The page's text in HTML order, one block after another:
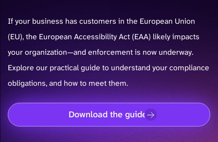
If your business has customers in the European Union
(EU), the European Accessibility Act (EAA) likely impacts
your organization—and enforcement is now underway.
Explore our practical guide to understand your compliance
obligations, and how to meet them.
Download the guide